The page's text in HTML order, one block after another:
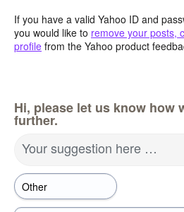
If you have a valid Yahoo ID and
you would like to remove your posts,
profile from the Yahoo product
Hi, please let us know how
further.
Your suggestion here …